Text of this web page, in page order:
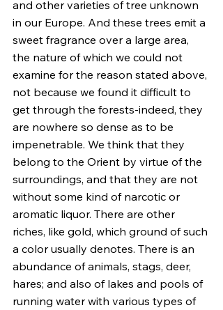
and other varieties of tree unknown
in our Europe. And these trees emit a
sweet fragrance over a large area,
the nature of which we could not
examine for the reason stated above,
not because we found it difficult to
get through the forests-indeed, they
are nowhere so dense as to be
impenetrable. We think that they
belong to the Orient by virtue of the
surroundings, and that they are not
without some kind of narcotic or
aromatic liquor. There are other
riches, like gold, which ground of such
a color usually denotes. There is an
abundance of animals, stags, deer,
hares; and also of lakes and pools of
running water with various types of